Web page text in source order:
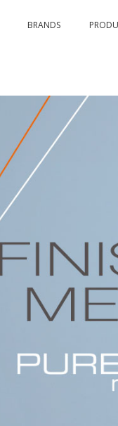
BRANDS
PASSION & COLOR